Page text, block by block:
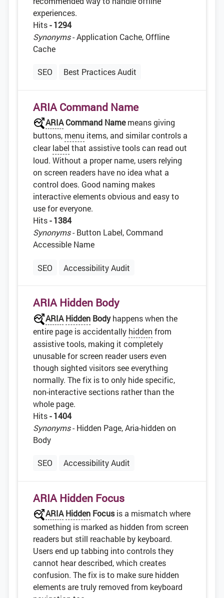
experiences.
Hits- 1294
Synonyms- Application Cache, Offline
Cache
SEO Best Practices Audit
ARIA Command Name
ARIACommand Namemeans giving
buttons, menu items, and similar controls a
clearlabel that assistive tools can read out
loud. Without a proper name, users relying
on screen readers have no idea what a
control does. Good naming makes
interactive elements obvious and easy to
use for everyone.
Hits- 1384
Synonyms- Button Label, Command
Accessible Name
SEO Accessibility Audit
ARIA Hidden Body
ARIA Hidden Bodyhappens when the
entire page is accidentally hidden from
assistive tools, making it completely
unusable for screen reader users even
though sighted visitors see everything
normally. The fix is to only hide specific,
non-interactive sections rather than the
whole page.
Hits- 1404
Synonyms- Hidden Page, Aria-hidden on
Body
SEO Accessibility Audit
ARIA Hidden Focus
ARIA Hidden Focusis a mismatch where
something is marked as hidden from screen
readers but still reachable by keyboard.
Users end up tabbing into controls they
cannot hear described, which creates
confusion. The fix is to make sure hidden
elements are truly removed from keyboard